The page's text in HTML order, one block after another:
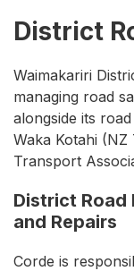
District
Waimakariri
managing road
alongside its
Waka Kotahi
Transport
District Road
and Repairs
Corde is